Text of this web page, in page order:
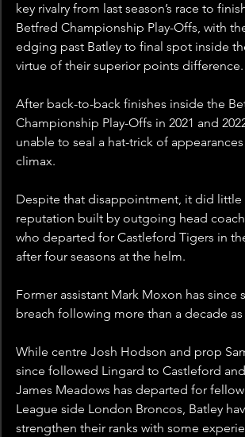
key rivalry from last season’s race to
Betfred Championship Play-Offs, with
edging past Batley to final spot inside
virtue of their superior points difference.
After back-to-back finishes inside the
Championship Play-Offs in 2021 and
unable to seal a hat-trick of appearances
climax.
Despite that disappointment, it did
reputation built by outgoing head
who departed for Castleford Tigers in
after four seasons at the helm.
Former assistant Mark Moxon has
breach following more than a decade
While centre Josh Hodson and prop
since followed Lingard to Castleford
James Meadows has departed for
League side London Broncos, Batley
strengthen their ranks with some